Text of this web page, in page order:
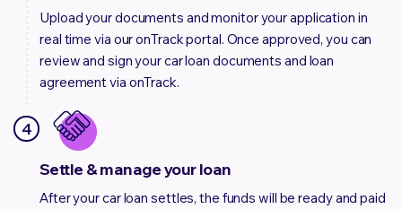
Upload your documents and monitor your application in
real time via our onTrack portal. Once approved, you can
review and sign your car loan documents and loan
agreement via onTrack.
4
Settle & manage your loan
After your car loan settles, the funds will be ready and paid